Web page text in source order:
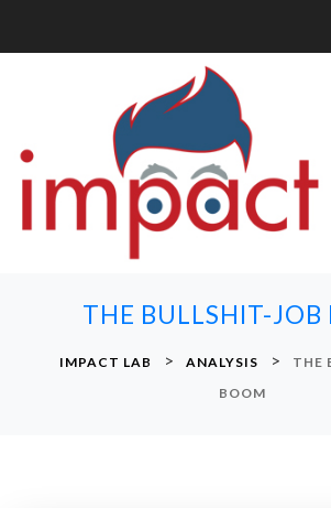
THE BULLSHIT-JOB
IMPACT LAB > ANALYSIS >
THE
BOOM